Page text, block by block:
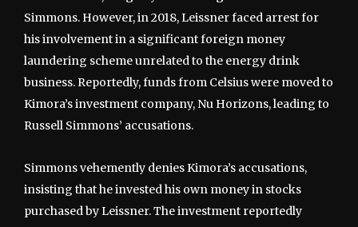
Simmons. However, in 2018, Leissner faced arrest for
his involvement in a significant foreign money
laundering scheme unrelated to the energy drink
business. Reportedly, funds from Celsius were moved to
Kimora’s investment company, Nu Horizons, leading to
Russell Simmons’ accusations.
Simmons vehemently denies Kimora’s accusations,
insisting that he invested his own money in stocks
purchased by Leissner. The investment reportedly